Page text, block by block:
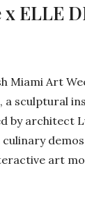
ELLE
Miami Art
, a sculptural
by architect
art